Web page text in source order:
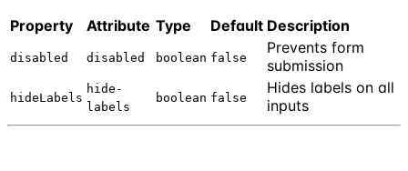
Property Attribute Type Default Description
disabled disabled boolean false
Prevents form
submission
hideLabels
hide-
labels
boolean false
Hides labels on all
inputs